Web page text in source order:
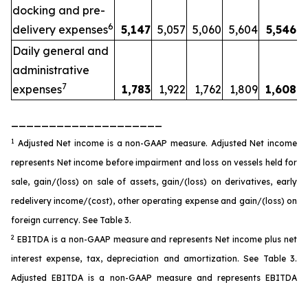
docking and pre-
delivery expenses6 5,147 5,057 5,060 5,604 5,546
Daily general and
administrative
expenses7 1,783 1,922 1,762 1,809 1,608
1
Adjusted Net income is a non-GAAP measure. Adjusted Net income
represents Net income before impairment and loss on vessels held for
sale, gain/(loss) on sale of assets, gain/(loss) on derivatives, early
redelivery income/(cost), other operating expense and gain/(loss) on
foreign currency. See Table 3.
2 EBITDA is a non-GAAP measure and represents Net income plus net
interest expense, tax, depreciation and amortization. See Table 3.
Adjusted EBITDA is a non-GAAP measure and represents EBITDA